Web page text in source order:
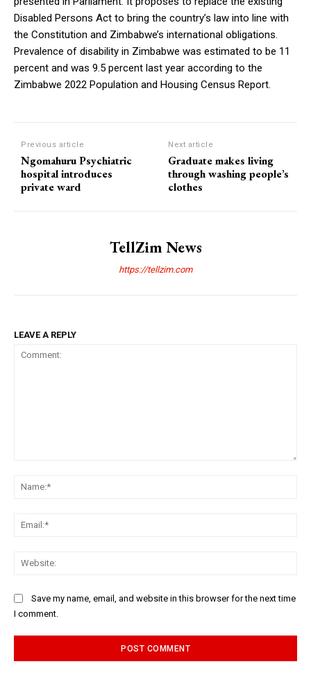
Disabled Persons Act to bring the country’s law into line with
the Constitution and Zimbabwe’s international obligations.
Prevalence of disability in Zimbabwe was estimated to be 11
percent and was 9.5 percent last year according to the
Zimbabwe 2022 Population and Housing Census Report.
Previous article
Ngomahuru Psychiatric
hospital introduces
private ward
Next article
Graduate makes living
through washing people’s
clothes
TellZim News
https://tellzim.com
LEAVE A REPLY
Save my name, email, and website in this browser for the next time
I comment.